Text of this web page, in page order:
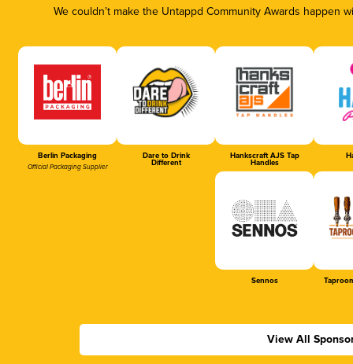
We couldn’t make the Untappd Community Awards
Berlin Packaging
Official Packaging Supplier
Dare to Drink
Different
Hankscraft AJS Tap
Handles
Sennos
View All